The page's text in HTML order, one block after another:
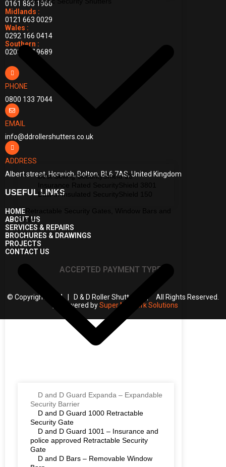
Best Selling SecurityShield 38
Built-in Insulated SecurityShield 150
Grilles
D and D Guard Expanda – Expandable
Security Barrier
D and D Guard 1000 Retractable
Security Gate
D and D Guard 1001 – Insurance and
police approved Retractable Security
Gate
D and D Bars – Removable Window
0161 883 1966
Midlands :
0121 663 0029
Wales :
0292 166 0414
Southern :
0203 397 9689
PHONE
0800 133 7044
EMAIL
info@ddrollershutters.co.uk
ADDRESS
Albert street, Horwich, Bolton, BL6 7AS, United Kingdom
USEFUL LINKS
HOME
ABOUT US
SERVICES & REPAIRS
BROCHURES & DRAWINGS
PROJECTS
CONTACT US
ACCEPTED PAYMENT TYPES
© Copyright 2024 | D & D Roller Shutters | All Rights Reserved.
| Powered bySuper Network Solutions